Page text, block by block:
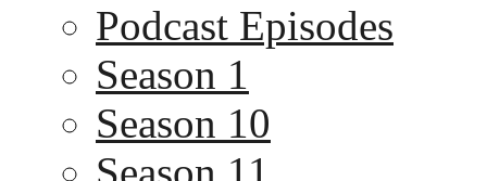
Podcast Episodes
Season 1
Season 10
Season 11